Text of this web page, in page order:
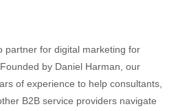
partner for digital marketing for
by Daniel Harman, our
of experience to help consultants,
B2B service providers navigate